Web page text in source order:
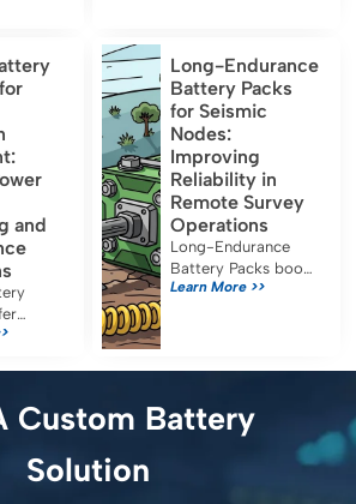
UN38.3, and FDA
certification for safe
medical use.
and
Long-Endurance
Battery Packs
for Seismic
Nodes:
Improving
Reliability in
Remote Survey
Operations
Long-Endurance
Battery Packs boost
seismic node
data collection in
operations.
Learn More >>
Custom Battery
Solution